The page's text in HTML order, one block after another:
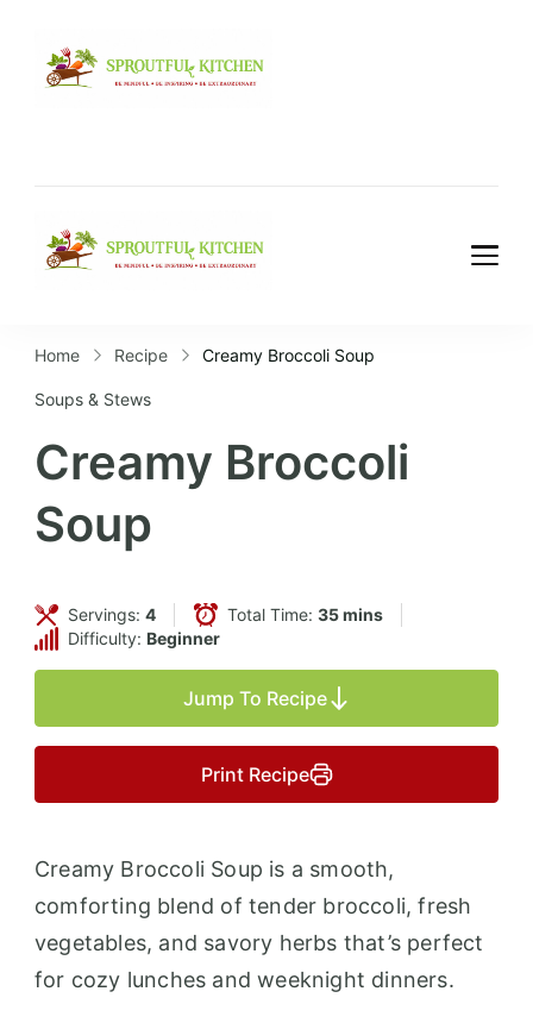
Home Recipe Creamy Broccoli Soup
Soups & Stews
Creamy Broccoli
Soup
Servings: 4 Total Time: 35 mins
Difficulty: Beginner
Jump To Recipe
Print Recipe
Creamy Broccoli Soup is a smooth,
comforting blend of tender broccoli, fresh
vegetables, and savory herbs that’s perfect
for cozy lunches and weeknight dinners.